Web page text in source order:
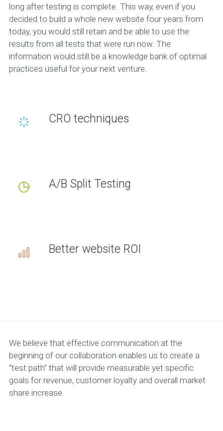
long after testing is complete. This way, even if you
decided to build a whole new website four years from
today, you would still retain and be able to use the
results from all tests that were run now. The
information would still be a knowledge bank of optimal
practices useful for your next venture.
CRO techniques
A/B Split Testing
Better website ROI
We believe that effective communication at the
beginning of our collaboration enables us to create a
“test path” that will provide measurable yet specific
goals for revenue, customer loyalty and overall market
share increase.